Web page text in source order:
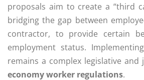
proposals aim to create a “third
bridging the gap between
contractor, to provide certain
employment status.
remains a complex legislative and
economy worker regulations.